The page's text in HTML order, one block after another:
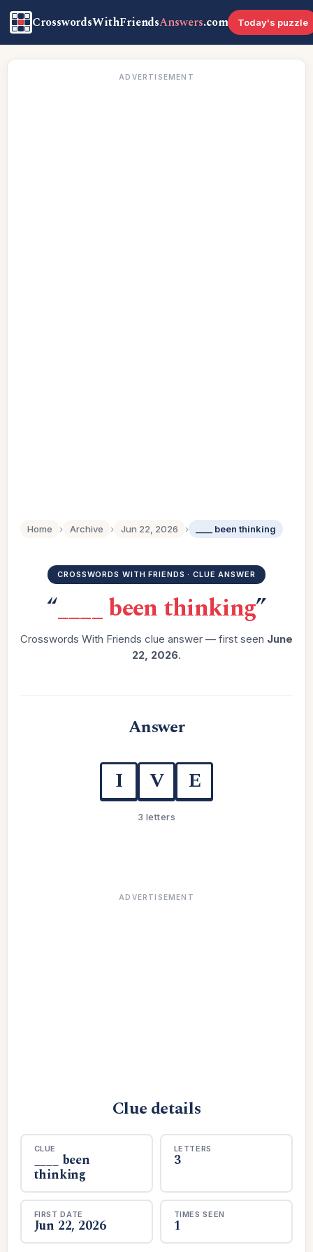
CrosswordsWithFriendsAnswers.com Today's puzzle
ADVERTISEMENT
Home › Archive › Jun 22, 2026 › ____ been thinking
CROSSWORDS WITH FRIENDS · CLUE ANSWER
“____ been thinking”
Crosswords With Friends clue answer — first seen June
22, 2026.
Answer
I V E
3 letters
ADVERTISEMENT
Clue details
CLUE
____ been
thinking
LETTERS
3
FIRST DATE
Jun 22, 2026
TIMES SEEN
1